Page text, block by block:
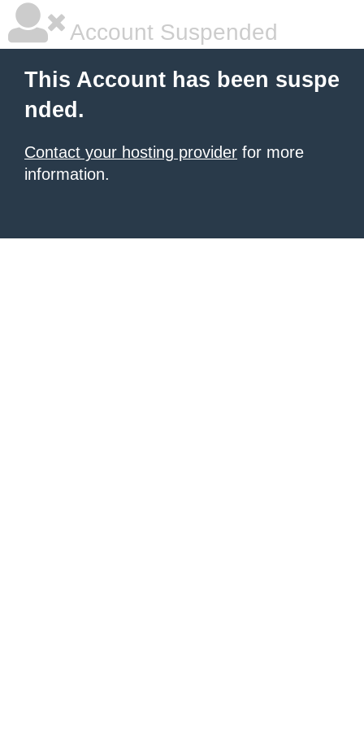
Account Suspended
This Account has been suspe
nded.
Contact your hosting provider for more
information.